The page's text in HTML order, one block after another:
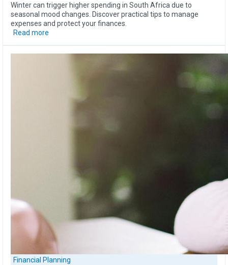
Winter can trigger higher spending in South Africa due to
seasonal mood changes. Discover practical tips to manage
expenses and protect your finances.
Read more
Financial Planning